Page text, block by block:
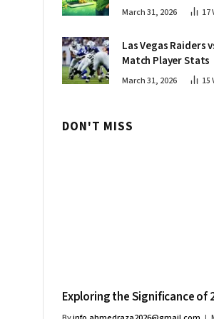
Innovations
March 31, 2026 17
Las Vegas Raiders
Match Player Stats
March 31, 2026 15
DON'T MISS
Exploring the Significance of